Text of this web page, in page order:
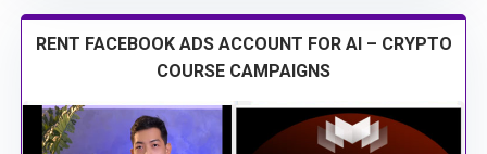
RENT FACEBOOK ADS ACCOUNT FOR AI – CRYPTO
COURSE CAMPAIGNS